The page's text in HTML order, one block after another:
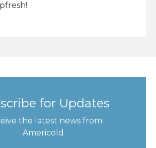
for Updates
the latest news from
Americold